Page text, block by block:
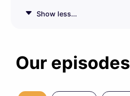
Show less...
Our episodes